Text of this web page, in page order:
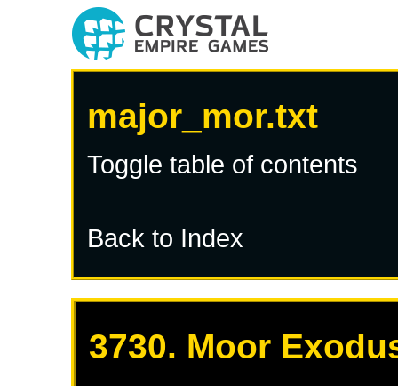
major_mor.txt
Toggle table of contents
Back to Index
3730. Moor